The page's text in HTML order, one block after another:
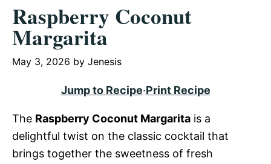
Raspberry Coconut
Margarita
May 3, 2026 by Jenesis
Jump to Recipe·Print Recipe
The Raspberry Coconut Margarita is a
delightful twist on the classic cocktail that
brings together the sweetness of fresh